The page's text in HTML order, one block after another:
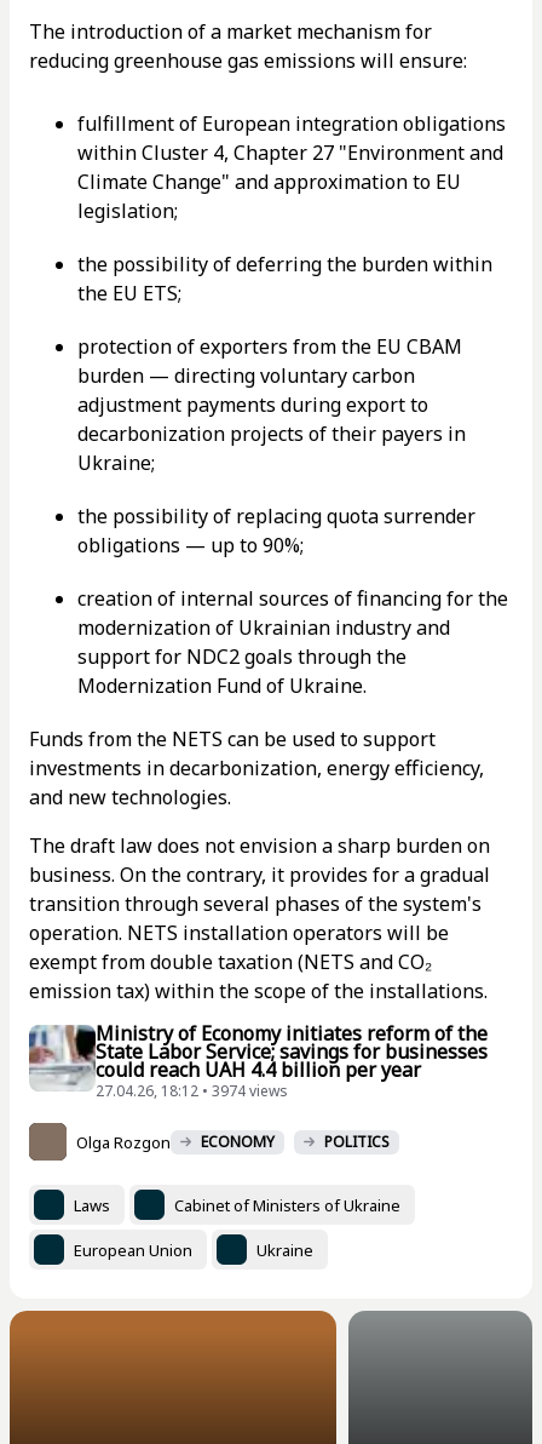
The introduction of a market mechanism for
reducing greenhouse gas emissions will ensure:
fulfillment of European integration obligations
within Cluster 4, Chapter 27 "Environment and
Climate Change" and approximation to EU
legislation;
the possibility of deferring the burden within
the EU ETS;
protection of exporters from the EU CBAM
burden — directing voluntary carbon
adjustment payments during export to
decarbonization projects of their payers in
Ukraine;
the possibility of replacing quota surrender
obligations — up to 90%;
creation of internal sources of financing for the
modernization of Ukrainian industry and
support for NDC2 goals through the
Modernization Fund of Ukraine.
Funds from the NETS can be used to support
investments in decarbonization, energy efficiency,
and new technologies.
The draft law does not envision a sharp burden on
business. On the contrary, it provides for a gradual
transition through several phases of the system's
operation. NETS installation operators will be
exempt from double taxation (NETS and CO₂
emission tax) within the scope of the installations.
Ministry of Economy initiates reform of the
State Labor Service; savings for businesses
could reach UAH 4.4 billion per year
27.04.26, 18:12 • 3974 views
Olga Rozgon ECONOMY POLITICS
Laws Cabinet of Ministers of Ukraine
European Union Ukraine